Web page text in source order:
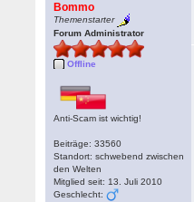
Bommo
Themenstarter
Forum Administrator
Offline
Anti-Scam ist wichtig!
Beiträge: 33560
Standort: schwebend zwischen
den Welten
Mitglied seit: 13. Juli 2010
Geschlecht: